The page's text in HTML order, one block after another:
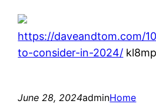
https://daveandtom.com/
to-consider-in-2024/
June 28, 2024adminHome